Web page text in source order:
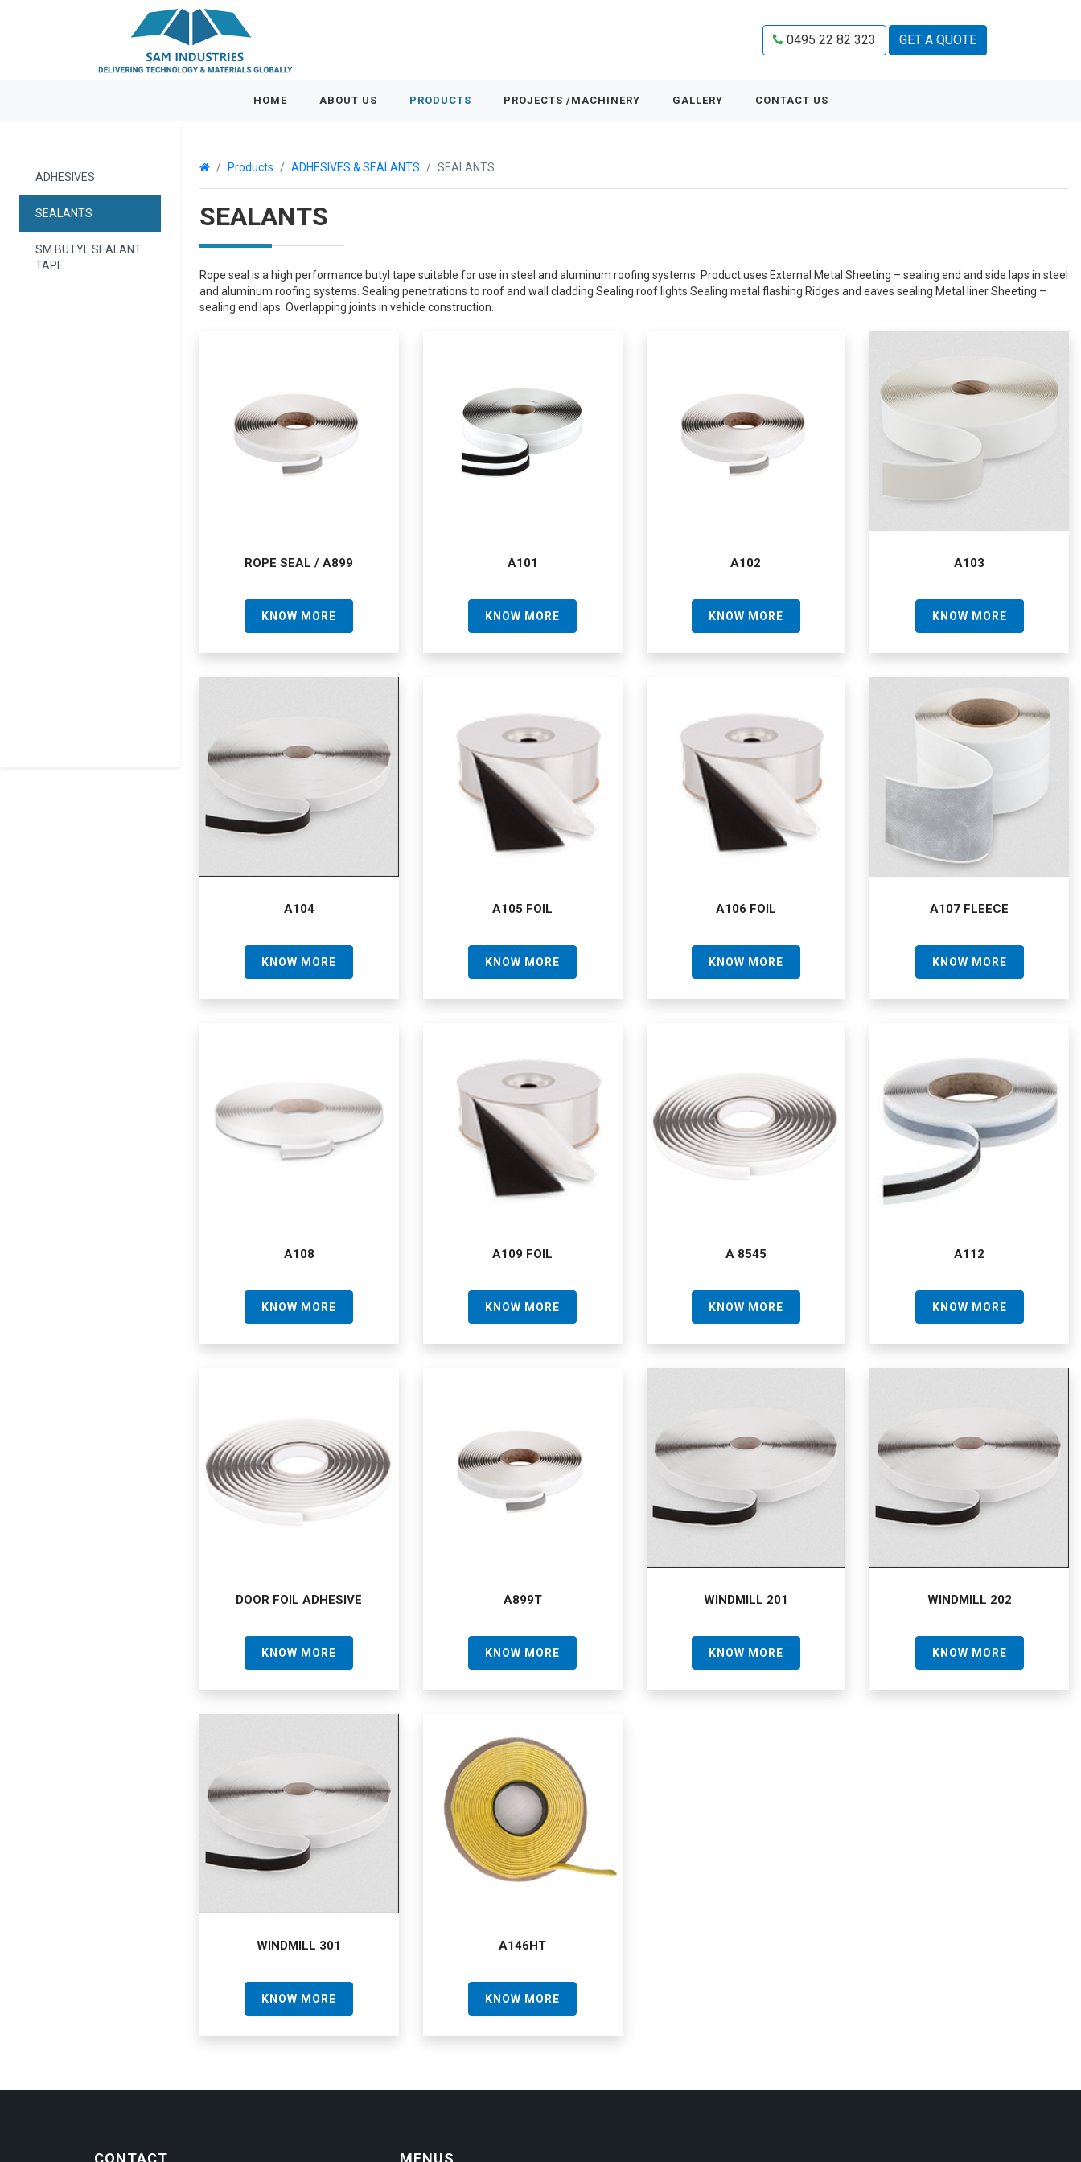
0495 22 82 323 GET A QUOTE
HOME(CURRENT)ABOUT US PRODUCTS PROJECTS /MACHINERY GALLERY CONTACT US
ADHESIVES
SEALANTS
SM BUTYL SEALANT
TAPE
Products ADHESIVES & SEALANTS SEALANTS
SEALANTS
Rope seal is a high performance butyl tape suitable for use in steel and aluminum roofing systems. Product uses External Metal Sheeting – sealing end and side laps in steel
and aluminum roofing systems. Sealing penetrations to roof and wall cladding Sealing roof lights Sealing metal flashing Ridges and eaves sealing Metal liner Sheeting –
sealing end laps. Overlapping joints in vehicle construction.
ROPE SEAL / A899
KNOW MORE
A101
KNOW MORE
A102
KNOW MORE
A103
KNOW MORE
A104
KNOW MORE
A105 FOIL
KNOW MORE
A106 FOIL
KNOW MORE
A107 FLEECE
KNOW MORE
A108
KNOW MORE
A109 FOIL
KNOW MORE
A 8545
KNOW MORE
A112
KNOW MORE
DOOR FOIL ADHESIVE
KNOW MORE
A899T
KNOW MORE
WINDMILL 201
KNOW MORE
WINDMILL 202
KNOW MORE
WINDMILL 301
KNOW MORE
A146HT
KNOW MORE
CONTACT MENUS